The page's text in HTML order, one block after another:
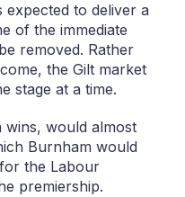
to deliver a
of the immediate
removed. Rather
the Gilt market
stage at a time.
wins, would almost
Burnham would
the Labour
premiership.